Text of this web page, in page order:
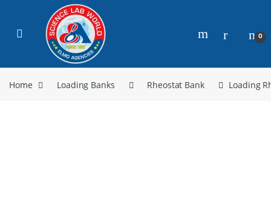
0
Home Loading Banks Rheostat Bank Loading